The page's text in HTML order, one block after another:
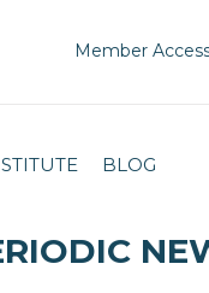
Member
BLOG